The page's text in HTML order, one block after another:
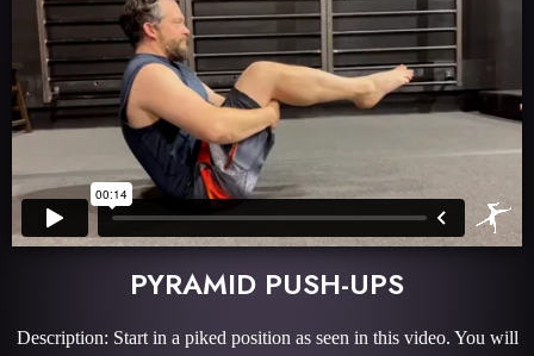
PYRAMID PUSH-UPS
Description: Start in a piked position as seen in this video. You will